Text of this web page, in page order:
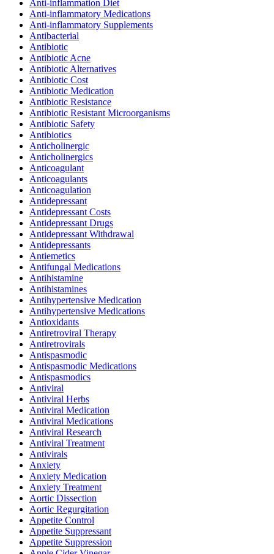
Anti-inflammation Diet
Anti-inflammatory Medications
Anti-inflammatory Supplements
Antibacterial
Antibiotic
Antibiotic Acne
Antibiotic Alternatives
Antibiotic Cost
Antibiotic Medication
Antibiotic Resistance
Antibiotic Resistant Microorganisms
Antibiotic Safety
Antibiotics
Anticholinergic
Anticholinergics
Anticoagulant
Anticoagulants
Anticoagulation
Antidepressant
Antidepressant Costs
Antidepressant Drugs
Antidepressant Withdrawal
Antidepressants
Antiemetics
Antifungal Medications
Antihistamine
Antihistamines
Antihypertensive Medication
Antihypertensive Medications
Antioxidants
Antiretroviral Therapy
Antiretrovirals
Antispasmodic
Antispasmodic Medications
Antispasmodics
Antiviral
Antiviral Herbs
Antiviral Medication
Antiviral Medications
Antiviral Research
Antiviral Treatment
Antivirals
Anxiety
Anxiety Medication
Anxiety Treatment
Aortic Dissection
Aortic Regurgitation
Appetite Control
Appetite Suppressant
Appetite Suppression